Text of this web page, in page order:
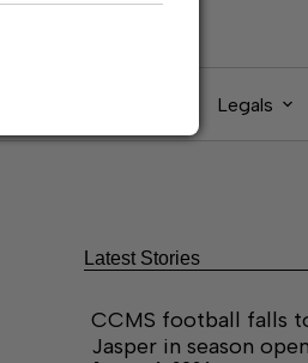
Legals
Latest Stories
CCMS football falls
Jasper in season